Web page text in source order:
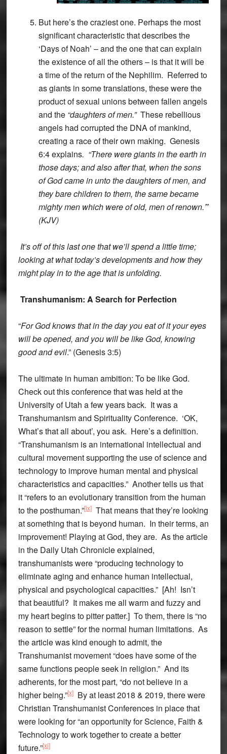
But here’s the craziest one. Perhaps the most
significant characteristic that describes the
‘Days of Noah’ – and the one that can explain
the existence of all the others – is that it will be
a time of the return of the Nephilim. Referred to
as giants in some translations, these were the
product of sexual unions between fallen angels
and the “daughters of men.” These rebellious
angels had corrupted the DNA of mankind,
creating a race of their own making. Genesis
6:4 explains. “There were giants in the earth in
those days; and also after that, when the sons
of God came in unto the daughters of men, and
they bare children to them, the same became
mighty men which were of old, men of renown.”
(KJV)
It’s off of this last one that we’ll spend a little time;
looking at what today’s developments and how they
might play in to the age that is unfolding.
Transhumanism: A Search for Perfection
“For God knows that in the day you eat of it your eyes
will be opened, and you will be like God, knowing
good and evil.” (Genesis 3:5)
The ultimate in human ambition: To be like God.
Check out this conference that was held at the
University of Utah a few years back. It was a
Transhumanism and Spirituality Conference. ‘OK,
What’s that all about’, you ask. Here’s a definition.
“Transhumanism is an international intellectual and
cultural movement supporting the use of science and
technology to improve human mental and physical
characteristics and capacities.” Another tells us that
it “refers to an evolutionary transition from the human
to the posthuman.”[ix]That means that they’re looking
at something that is beyond human. In their terms, an
improvement! Playing at God, they are. As the article
in the Daily Utah Chronicle explained,
transhumanists were “producing technology to
eliminate aging and enhance human intellectual,
physical and psychological capacities.” [Ah! Isn’t
that beautiful? It makes me all warm and fuzzy and
my heart begins to pitter patter.] To them, there is “no
reason to settle” for the normal human limitations. As
the article was kind enough to admit, the
Transhumanist movement “does have some of the
same functions people seek in religion.” And its
adherents, for the most part, “do not believe in a
higher being.”[x]By at least 2018 & 2019, there were
Christian Transhumanist Conferences in place that
were looking for “an opportunity for Science, Faith &
Technology to work together to create a better
future.”[xi]